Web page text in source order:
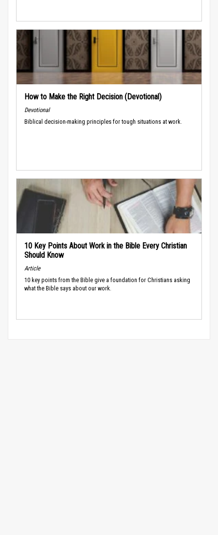
How to Make the Right Decision (Devotional)
Devotional
Biblical decision-making principles for tough situations at work.
10 Key Points About Work in the Bible Every Christian
Should Know
Article
10 key points from the Bible give a foundation for Christians asking
what the Bible says about our work.